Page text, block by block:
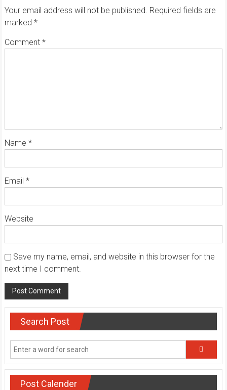
Your email address will not be published. Required fields are
marked *
Comment *
Name *
Email *
Website
Save my name, email, and website in this browser for the
next time I comment.
Search Post
Post Calender